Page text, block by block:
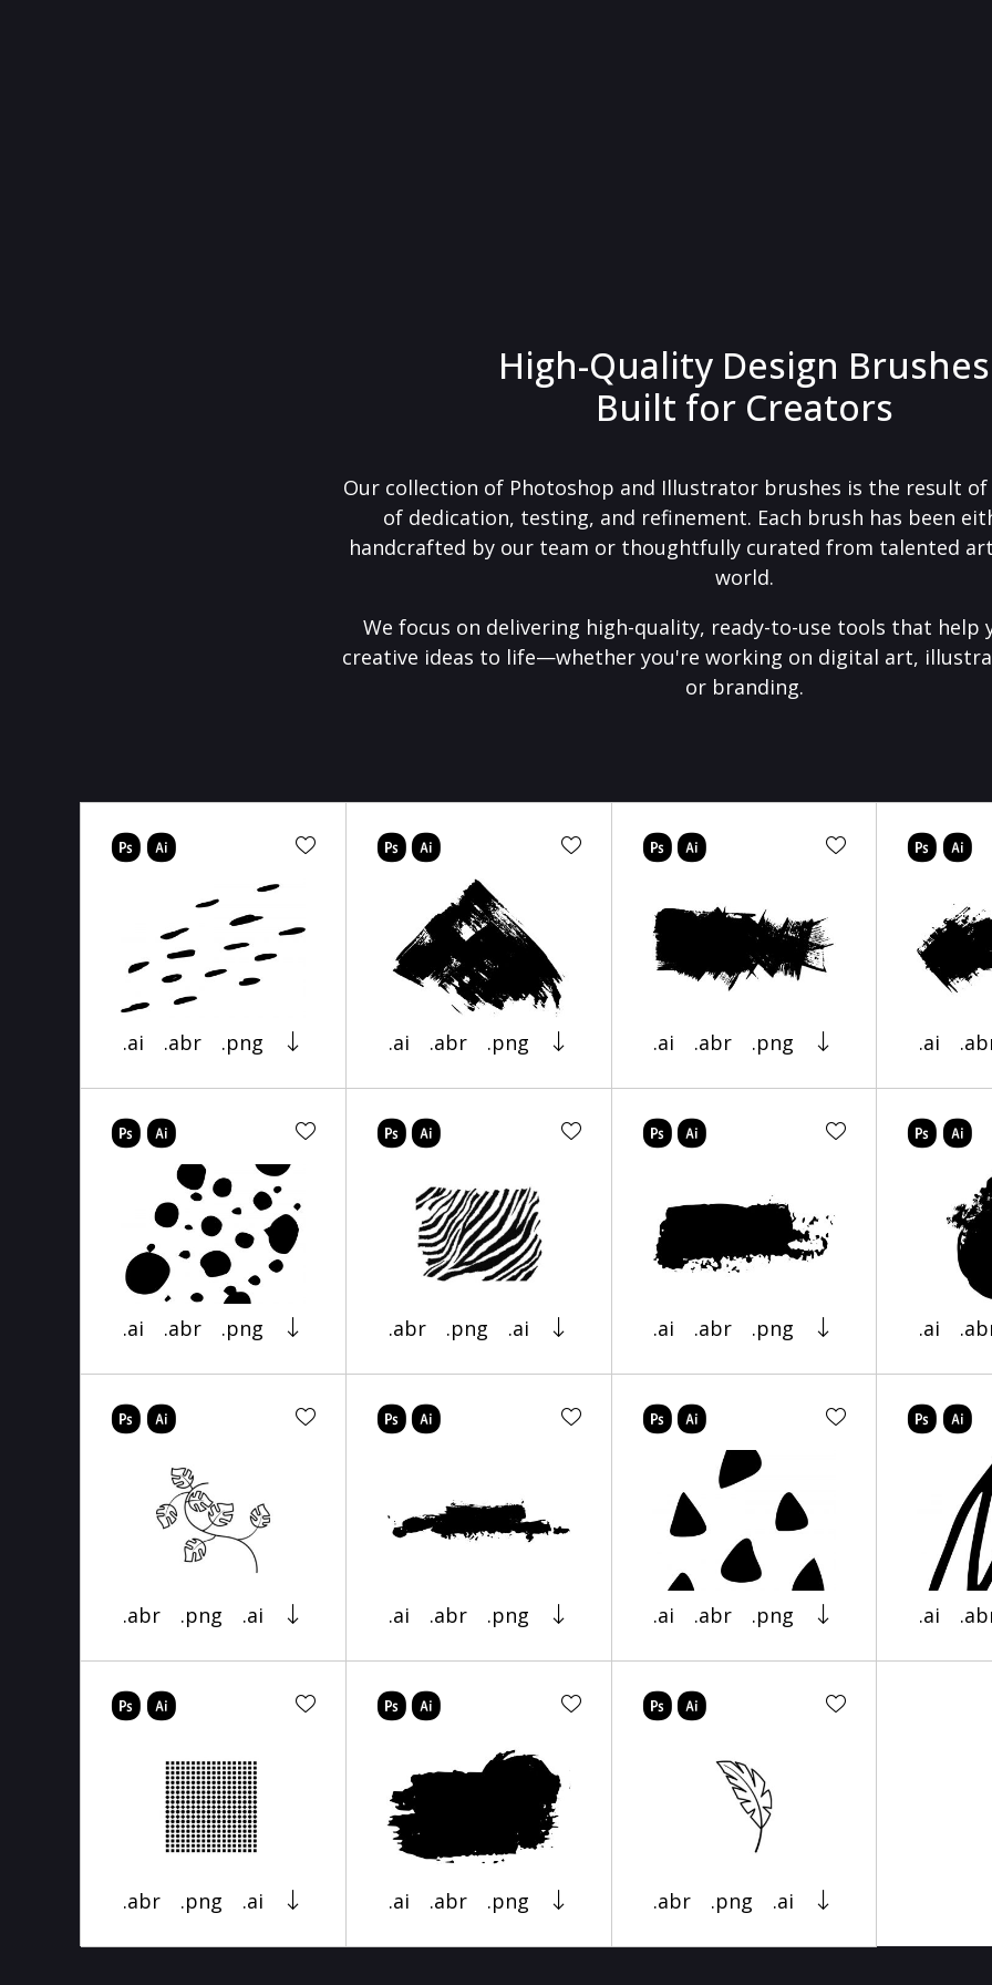
High-Quality Design Brushes
Built for Creators
Our collection of Photoshop and Illustrator brushes is the result
of dedication, testing, and refinement. Each brush has been
handcrafted by our team or thoughtfully curated from talented
world.
We focus on delivering high-quality, ready-to-use tools that help
creative ideas to life—whether you're working on digital art,
or branding.
.ai .abr .png .ai .abr .png .ai .abr .png .ai
.ai .abr .png .abr .png .ai .ai .abr .png .ai
.abr .png .ai .ai .abr .png .ai .abr .png .ai
.abr .png .ai .ai .abr .png .abr .png .ai